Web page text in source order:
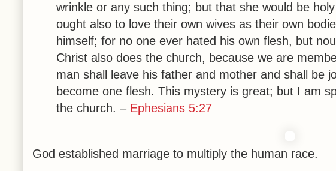
wrinkle or any such thing; but that she would be
ought also to love their own wives as their own
himself; for no one ever hated his own flesh, but
Christ also does the church, because we are
man shall leave his father and mother and shall be
become one flesh. This mystery is great; but I am
the church. – Ephesians 5:27
God established marriage to multiply the human race.